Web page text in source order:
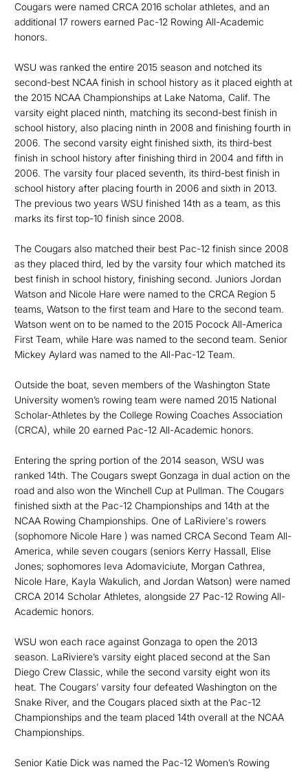
Cougars were named CRCA 2016 scholar athletes, and an
additional 17 rowers earned Pac-12 Rowing All-Academic
honors.
WSU was ranked the entire 2015 season and notched its
second-best NCAA finish in school history as it placed eighth at
the 2015 NCAA Championships at Lake Natoma, Calif. The
varsity eight placed ninth, matching its second-best finish in
school history, also placing ninth in 2008 and finishing fourth in
2006. The second varsity eight finished sixth, its third-best
finish in school history after finishing third in 2004 and fifth in
2006. The varsity four placed seventh, its third-best finish in
school history after placing fourth in 2006 and sixth in 2013.
The previous two years WSU finished 14th as a team, as this
marks its first top-10 finish since 2008.
The Cougars also matched their best Pac-12 finish since 2008
as they placed third, led by the varsity four which matched its
best finish in school history, finishing second. Juniors Jordan
Watson and Nicole Hare were named to the CRCA Region 5
teams, Watson to the first team and Hare to the second team.
Watson went on to be named to the 2015 Pocock All-America
First Team, while Hare was named to the second team. Senior
Mickey Aylard was named to the All-Pac-12 Team.
Outside the boat, seven members of the Washington State
University women’s rowing team were named 2015 National
Scholar-Athletes by the College Rowing Coaches Association
(CRCA), while 20 earned Pac-12 All-Academic honors.
Entering the spring portion of the 2014 season, WSU was
ranked 14th. The Cougars swept Gonzaga in dual action on the
road and also won the Winchell Cup at Pullman. The Cougars
finished sixth at the Pac-12 Championships and 14th at the
NCAA Rowing Championships. One of LaRiviere's rowers
(sophomore Nicole Hare ) was named CRCA Second Team All-
America, while seven cougars (seniors Kerry Hassall, Elise
Jones; sophomores Ieva Adomaviciute, Morgan Cathrea,
Nicole Hare, Kayla Wakulich, and Jordan Watson) were named
CRCA 2014 Scholar Athletes, alongside 27 Pac-12 Rowing All-
Academic honors.
WSU won each race against Gonzaga to open the 2013
season. LaRiviere’s varsity eight placed second at the San
Diego Crew Classic, while the second varsity eight won its
heat. The Cougars’ varsity four defeated Washington on the
Snake River, and the Cougars placed sixth at the Pac-12
Championships and the team placed 14th overall at the NCAA
Championships.
Senior Katie Dick was named the Pac-12 Women’s Rowing